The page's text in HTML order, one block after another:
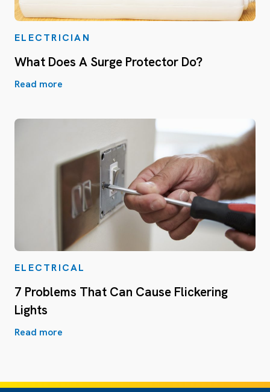
ELECTRICIAN
What Does A Surge Protector Do?
Read more
ELECTRICAL
7 Problems That Can Cause Flickering
Lights
Read more